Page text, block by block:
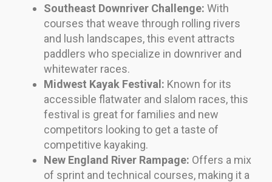
Southeast Downriver Challenge: With
courses that weave through rolling rivers
and lush landscapes, this event attracts
paddlers who specialize in downriver and
whitewater races.
Midwest Kayak Festival: Known for its
accessible flatwater and slalom races, this
festival is great for families and new
competitors looking to get a taste of
competitive kayaking.
New England River Rampage: Offers a mix
of sprint and technical courses, making it a